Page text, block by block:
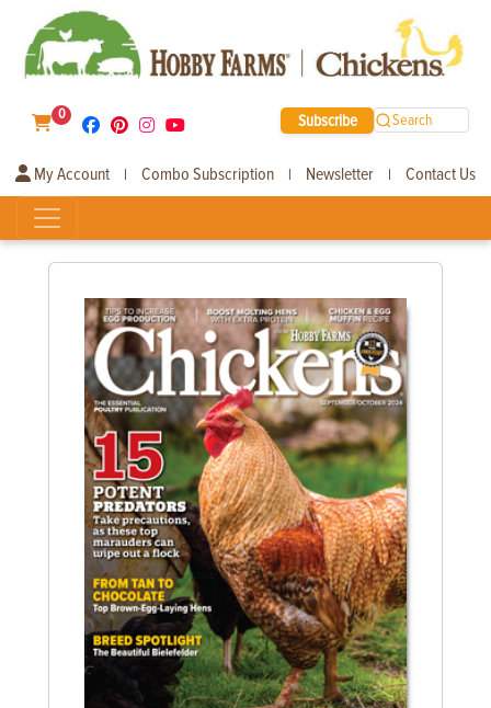
0 Subscribe Search
My Account | Combo Subscription | Newsletter | Contact Us